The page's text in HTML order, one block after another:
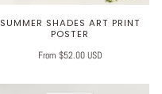
SUMMER SHADES ART PRINT
POSTER
From $52.00 USD